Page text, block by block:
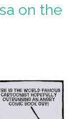
on the